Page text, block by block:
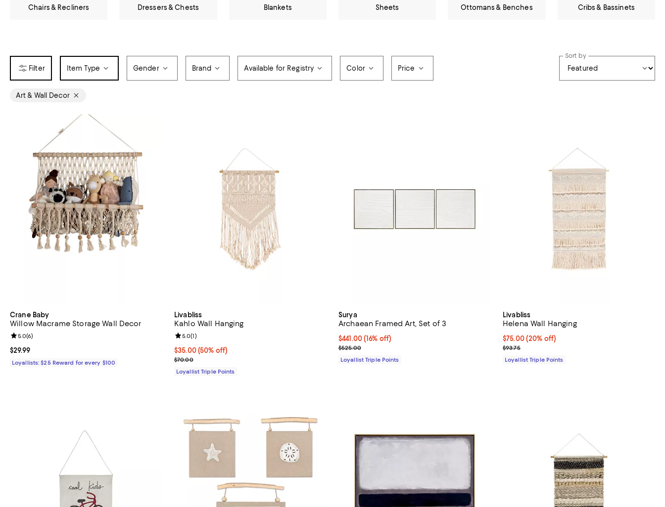
Chairs & Recliners Dressers & Chests Blankets Sheets Ottomans & Benches Cribs & Bassinets
Item Type Gender Brand Available for Registry Color Price
Sort by
Art & Wall Decor
Crane Baby
Willow Macrame Storage Wall Decor
Current price $29.99; ;
$29.99
Review rating: 5.0 out of 5; 6 reviews;
5.0(6)
Loyallists: $25 Reward for every $100
Livabliss
Kahlo Wall Hanging
Current price $35.00; 50% off;
$35.00 (50% off)
Previous price $70.00
$70.00
Review rating: 5.0 out of 5; 1 reviews;
5.0(1)
Loyallist Triple Points
Surya
Archaean Framed Art, Set of 3
Current price $441.00; 16% off;
$441.00(16% off)
Previous price $525.00
$525.00
Loyallist Triple Points
Livabliss
Helena Wall Hanging
Current price $75.00; 20% off;
$75.00 (20% off)
Previous price $93.75
$93.75
Loyallist Triple Points